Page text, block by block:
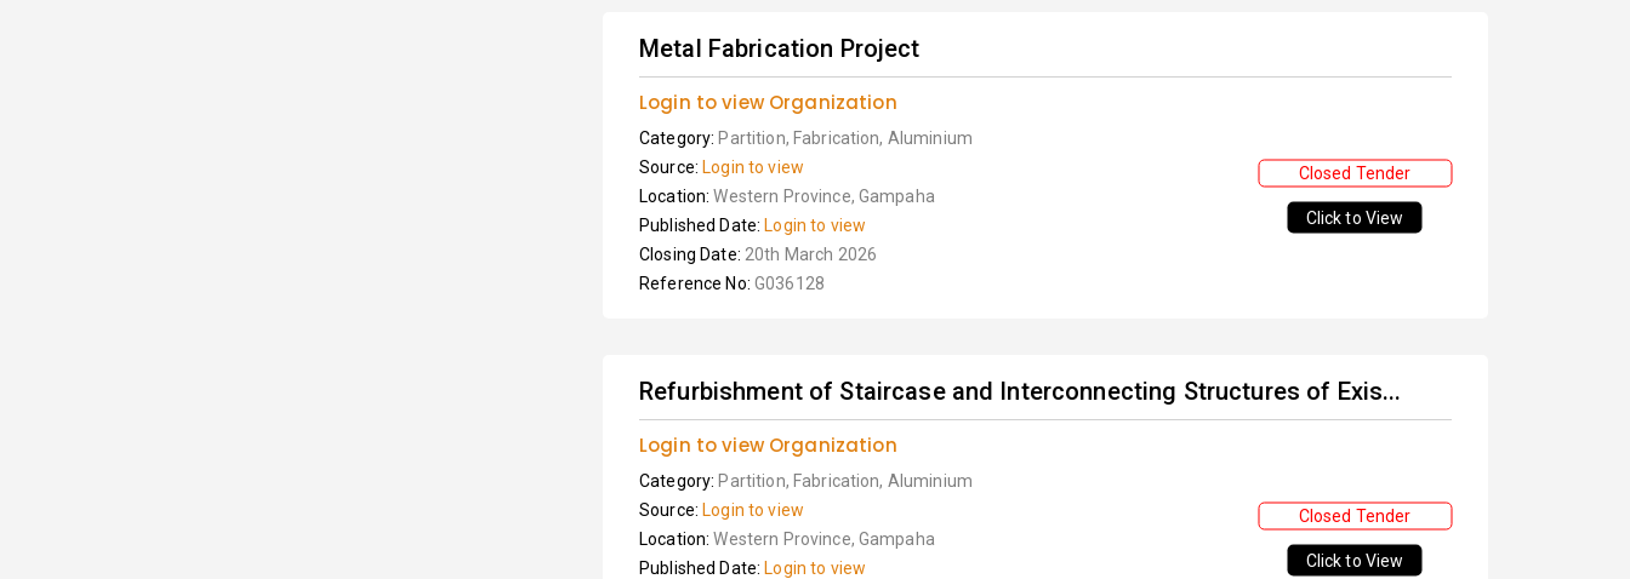
Metal Fabrication Project
Login to view Organization
Category: Partition, Fabrication, Aluminium
Source: Login to view
Location:Western Province, Gampaha
Published Date: Login to view
Closing Date: 20th March 2026
Reference No: G036128
Closed Tender
Click to View
Refurbishment of Staircase and Interconnecting Structures of Exis...
Login to view Organization
Category: Partition, Fabrication, Aluminium
Source: Login to view
Location:Western Province, Gampaha
Published Date: Login to view
Closed Tender
Click to View